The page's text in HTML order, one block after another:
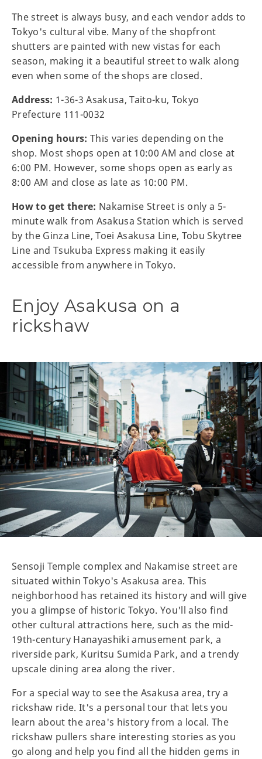
The street is always busy, and each vendor adds to
Tokyo's cultural vibe. Many of the shopfront
shutters are painted with new vistas for each
season, making it a beautiful street to walk along
even when some of the shops are closed.
Address: 1-36-3 Asakusa, Taito-ku, Tokyo
Prefecture 111-0032
Opening hours:This varies depending on the
shop. Most shops open at 10:00 AM and close at
6:00 PM. However, some shops open as early as
8:00 AM and close as late as 10:00 PM.
How to get there: Nakamise Street is only a 5-
minute walk from Asakusa Station which is served
by the Ginza Line, Toei Asakusa Line, Tobu Skytree
Line and Tsukuba Express making it easily
accessible from anywhere in Tokyo.
Enjoy Asakusa on a
rickshaw
Sensoji Temple complex and Nakamise street are
situated within Tokyo's Asakusa area. This
neighborhood has retained its history and will give
you a glimpse of historic Tokyo. You'll also find
other cultural attractions here, such as the mid-
19th-century Hanayashiki amusement park, a
riverside park, Kuritsu Sumida Park, and a trendy
upscale dining area along the river.
For a special way to see the Asakusa area, try a
rickshaw ride. It's a personal tour that lets you
learn about the area's history from a local. The
rickshaw pullers share interesting stories as you
go along and help you find all the hidden gems in